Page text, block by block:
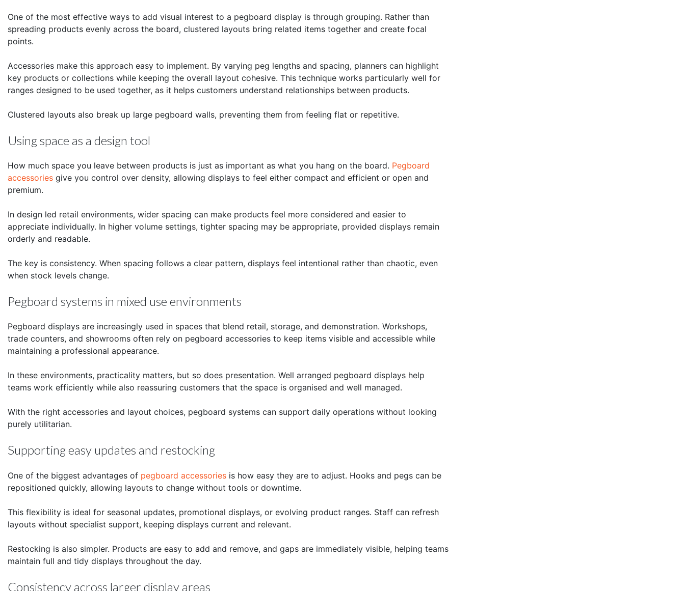
One of the most effective ways to add visual interest to a pegboard display is through grouping. Rather than
spreading products evenly across the board, clustered layouts bring related items together and create focal
points.
Accessories make this approach easy to implement. By varying peg lengths and spacing, planners can highlight
key products or collections while keeping the overall layout cohesive. This technique works particularly well for
ranges designed to be used together, as it helps customers understand relationships between products.
Clustered layouts also break up large pegboard walls, preventing them from feeling flat or repetitive.
Using space as a design tool
How much space you leave between products is just as important as what you hang on the board. Pegboard
accessories give you control over density, allowing displays to feel either compact and efficient or open and
premium.
In design led retail environments, wider spacing can make products feel more considered and easier to
appreciate individually. In higher volume settings, tighter spacing may be appropriate, provided displays remain
orderly and readable.
The key is consistency. When spacing follows a clear pattern, displays feel intentional rather than chaotic, even
when stock levels change.
Pegboard systems in mixed use environments
Pegboard displays are increasingly used in spaces that blend retail, storage, and demonstration. Workshops,
trade counters, and showrooms often rely on pegboard accessories to keep items visible and accessible while
maintaining a professional appearance.
In these environments, practicality matters, but so does presentation. Well arranged pegboard displays help
teams work efficiently while also reassuring customers that the space is organised and well managed.
With the right accessories and layout choices, pegboard systems can support daily operations without looking
purely utilitarian.
Supporting easy updates and restocking
One of the biggest advantages of pegboard accessories is how easy they are to adjust. Hooks and pegs can be
repositioned quickly, allowing layouts to change without tools or downtime.
This flexibility is ideal for seasonal updates, promotional displays, or evolving product ranges. Staff can refresh
layouts without specialist support, keeping displays current and relevant.
Restocking is also simpler. Products are easy to add and remove, and gaps are immediately visible, helping teams
maintain full and tidy displays throughout the day.
Consistency across larger display areas